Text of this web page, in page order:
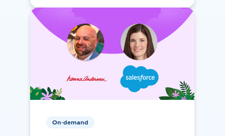
On-demand